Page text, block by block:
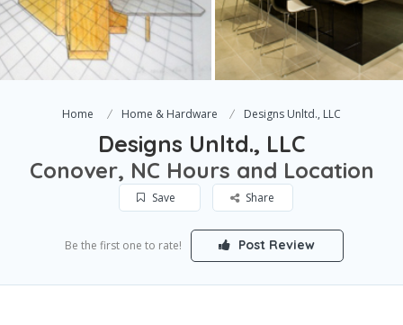
Home Home & Hardware Designs Unltd., LLC
Designs Unltd., LLC
Conover, NC Hours and Location
Save Share
Be the first one to rate! Post Review